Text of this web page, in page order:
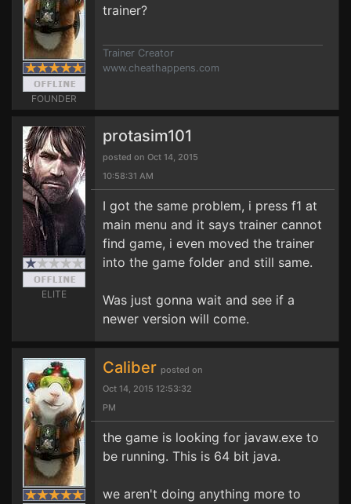
FOUNDER
trainer?
Trainer Creator
www.cheathappens.com
ELITE
protasim101
posted on Oct 14, 2015
10:58:31 AM
I got the same problem, i press f1 at
main menu and it says trainer cannot
find game, i even moved the trainer
into the game folder and still same.
Was just gonna wait and see if a
newer version will come.
Caliber posted on
Oct 14, 2015 12:53:32
PM
the game is looking for javaw.exe to
be running. This is 64 bit java.
we aren't doing anything more to